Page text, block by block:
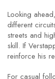
Looking
different
streets and
skill. If
reinforce his
For casual